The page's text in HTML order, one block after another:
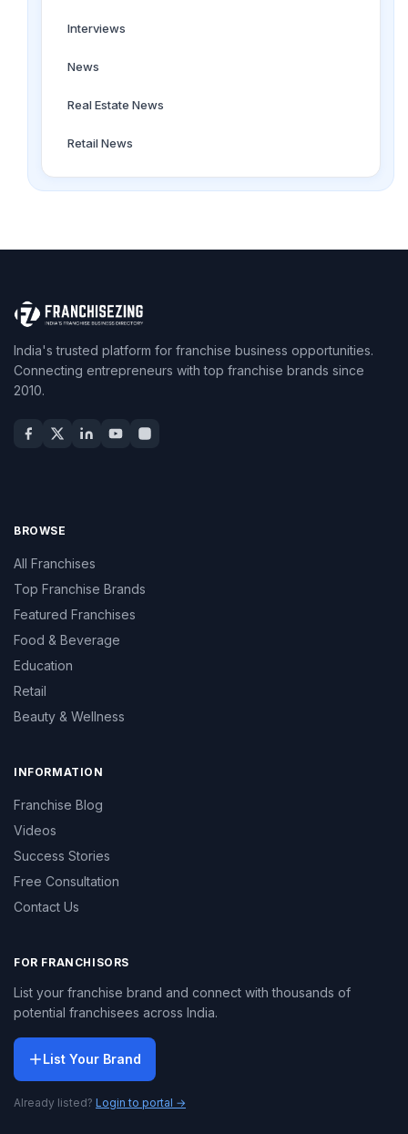
Interviews
News
Real Estate News
Retail News
India's trusted platform for franchise business opportunities.
Connecting entrepreneurs with top franchise brands since
2010.
BROWSE
All Franchises
Top Franchise Brands
Featured Franchises
Food & Beverage
Education
Retail
Beauty & Wellness
INFORMATION
Franchise Blog
Videos
Success Stories
Free Consultation
Contact Us
FOR FRANCHISORS
List your franchise brand and connect with thousands of
potential franchisees across India.
List Your Brand
Already listed? Login to portal →